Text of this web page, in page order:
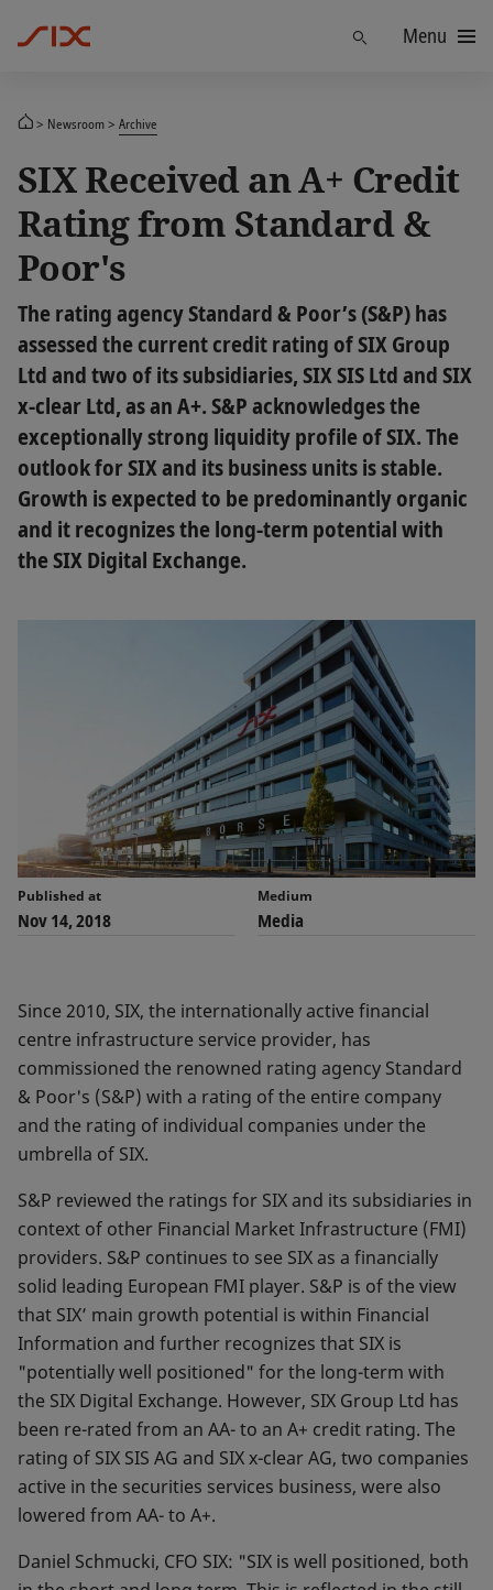
Menu
Newsroom Archive
SIX Received an A+ Credit
Rating from Standard &
Poor's
The rating agency Standard & Poor’s (S&P) has
assessed the current credit rating of SIX Group
Ltd and two of its subsidiaries, SIX SIS Ltd and SIX
x-clear Ltd, as an A+. S&P acknowledges the
exceptionally strong liquidity profile of SIX. The
outlook for SIX and its business units is stable.
Growth is expected to be predominantly organic
and it recognizes the long-term potential with
the SIX Digital Exchange.
Published at
Nov 14, 2018
Medium
Media
Since 2010, SIX, the internationally active financial
centre infrastructure service provider, has
commissioned the renowned rating agency Standard
& Poor's (S&P) with a rating of the entire company
and the rating of individual companies under the
umbrella of SIX.
S&P reviewed the ratings for SIX and its subsidiaries in
context of other Financial Market Infrastructure (FMI)
providers. S&P continues to see SIX as a financially
solid leading European FMI player. S&P is of the view
that SIX’ main growth potential is within Financial
Information and further recognizes that SIX is
"potentially well positioned" for the long-term with
the SIX Digital Exchange. However, SIX Group Ltd has
been re-rated from an AA- to an A+ credit rating. The
rating of SIX SIS AG and SIX x-clear AG, two companies
active in the securities services business, were also
lowered from AA- to A+.
Daniel Schmucki, CFO SIX: "SIX is well positioned, both